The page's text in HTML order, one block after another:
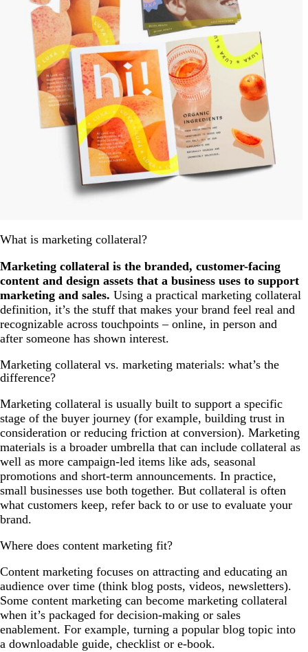
What is marketing collateral?
Marketing collateral is the branded, customer-facing
content and design assets that a business uses to support
marketing and sales. Using a practical marketing collateral
definition, it’s the stuff that makes your brand feel real and
recognizable across touchpoints – online, in person and
after someone has shown interest.
Marketing collateral vs. marketing materials: what’s the
difference?
Marketing collateral is usually built to support a specific
stage of the buyer journey (for example, building trust in
consideration or reducing friction at conversion). Marketing
materials is a broader umbrella that can include collateral as
well as more campaign-led items like ads, seasonal
promotions and short-term announcements. In practice,
small businesses use both together. But collateral is often
what customers keep, refer back to or use to evaluate your
brand.
Where does content marketing fit?
Content marketing focuses on attracting and educating an
audience over time (think blog posts, videos, newsletters).
Some content marketing can become marketing collateral
when it’s packaged for decision-making or sales
enablement. For example, turning a popular blog topic into
a downloadable guide, checklist or e-book.